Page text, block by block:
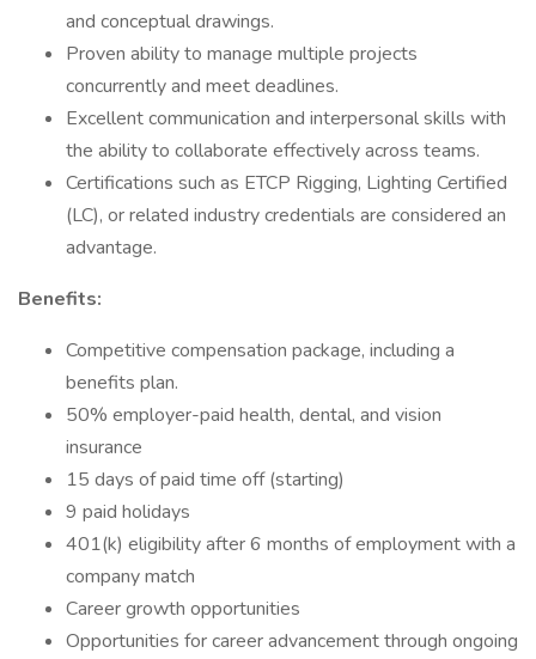
and conceptual drawings.
Proven ability to manage multiple projects
concurrently and meet deadlines.
Excellent communication and interpersonal skills with
the ability to collaborate effectively across teams.
Certifications such as ETCP Rigging, Lighting Certified
(LC), or related industry credentials are considered an
advantage.
Benefits:
Competitive compensation package, including a
benefits plan.
50% employer-paid health, dental, and vision
insurance
15 days of paid time off (starting)
9 paid holidays
401(k) eligibility after 6 months of employment with a
company match
Career growth opportunities
Opportunities for career advancement through ongoing